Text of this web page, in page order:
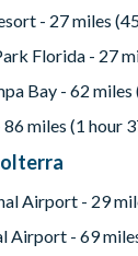
calls
- 27 miles
Florida - 27
Bay - 62 miles
miles (1 hour
Airport - 29
Airport - 69